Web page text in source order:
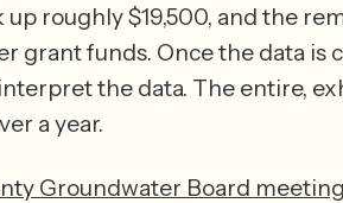
up roughly $19,500, and the
grant funds. Once the data is
the data. The entire,
Groundwater Board meeting